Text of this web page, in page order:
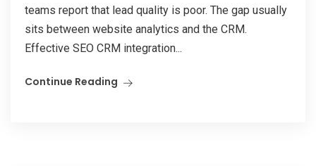
teams report that lead quality is poor. The gap usually
sits between website analytics and the CRM.
Effective SEO CRM integration...
Continue Reading